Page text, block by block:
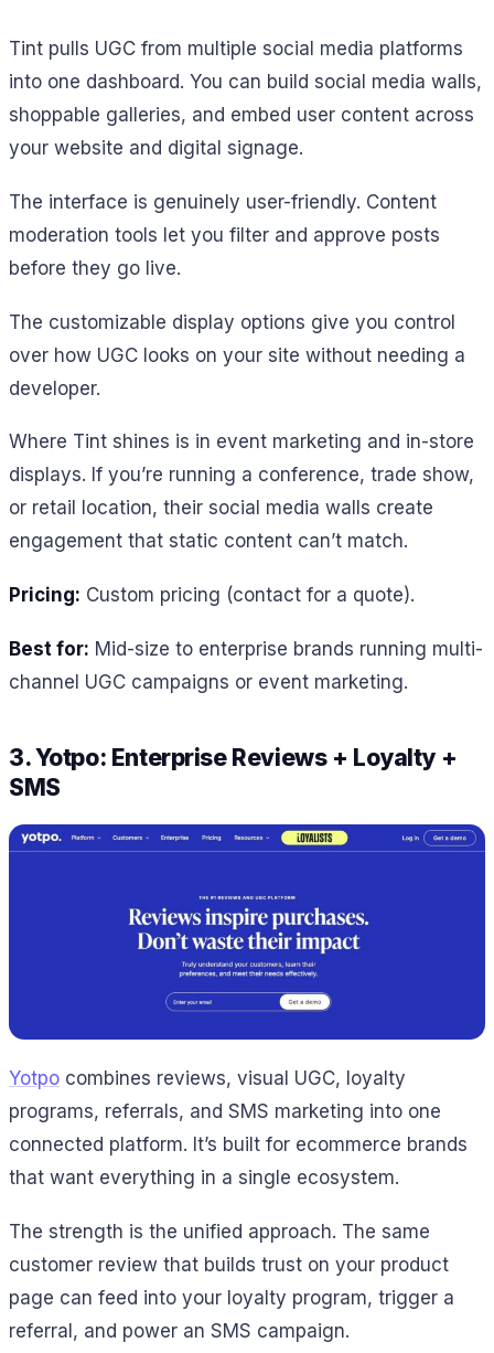
Tint pulls UGC from multiple social media platforms
into one dashboard. You can build social media walls,
shoppable galleries, and embed user content across
your website and digital signage.
The interface is genuinely user-friendly. Content
moderation tools let you filter and approve posts
before they go live.
The customizable display options give you control
over how UGC looks on your site without needing a
developer.
Where Tint shines is in event marketing and in-store
displays. If you’re running a conference, trade show,
or retail location, their social media walls create
engagement that static content can’t match.
Pricing: Custom pricing (contact for a quote).
Best for: Mid-size to enterprise brands running multi-
channel UGC campaigns or event marketing.
3. Yotpo: Enterprise Reviews + Loyalty +
SMS
Yotpo combines reviews, visual UGC, loyalty
programs, referrals, and SMS marketing into one
connected platform. It’s built for ecommerce brands
that want everything in a single ecosystem.
The strength is the unified approach. The same
customer review that builds trust on your product
page can feed into your loyalty program, trigger a
referral, and power an SMS campaign.